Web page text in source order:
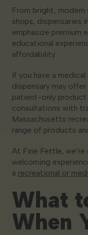
From bright,
shops, dispensaries
emphasize premium
educational
affordability.
If you have a
dispensary may
patient-only
consultations with
Massachusetts
range of products
At Fine Fettle,
welcoming
a recreational or
What
When